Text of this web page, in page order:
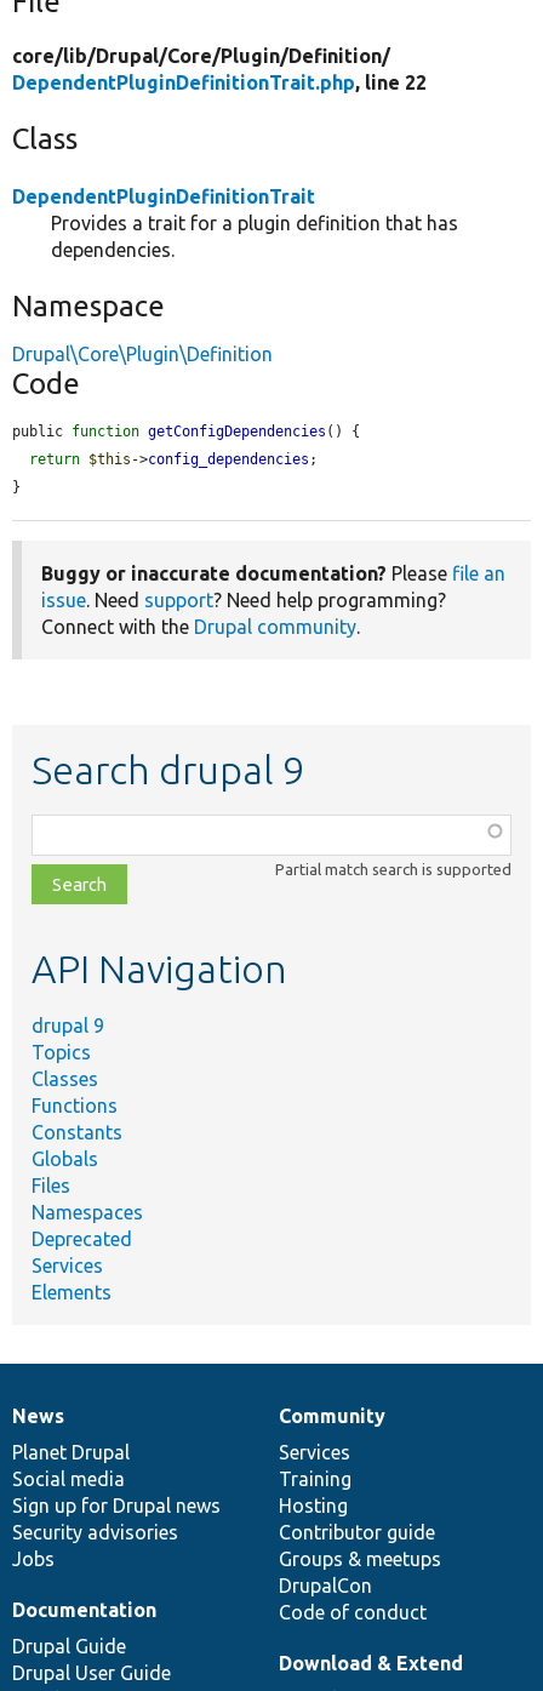
core/lib/Drupal/Core/Plugin/Definition/
DependentPluginDefinitionTrait.php, line 22
Class
DependentPluginDefinitionTrait
Provides a trait for a plugin definition that has
dependencies.
Namespace
Drupal\Core\Plugin\Definition
Code
public function getConfigDependencies () {
return $this ->config_dependencies ;
}
Buggy or inaccurate documentation? Please file an
issue. Need support? Need help programming?
Connect with the Drupal community.
Search drupal 9
class,
file,
topic,
Partial match search is supported
API Navigation
drupal 9
Topics
Classes
Functions
Constants
Globals
Files
Namespaces
Deprecated
Services
Elements
News
items
News
Planet Drupal
Social media
Sign up for Drupal news
Security advisories
Jobs
Our
community
Community
Services
Training
Hosting
Contributor guide
Groups & meetups
DrupalCon
Code of conduct
Documentation
Documentation
Drupal Guide
Drupal User Guide
Drupal
code
base
Download & Extend
Governance
of
community